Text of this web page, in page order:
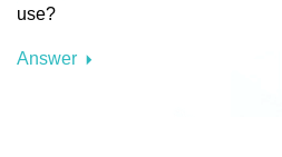
use?
Answer